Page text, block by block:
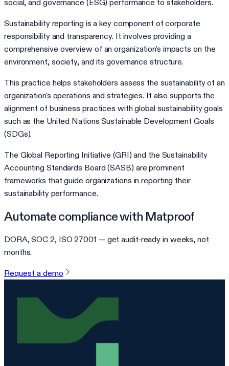
social, and governance (ESG) performance to stakeholders.
Sustainability reporting is a key component of corporate
responsibility and transparency. It involves providing a
comprehensive overview of an organization's impacts on the
environment, society, and its governance structure.
This practice helps stakeholders assess the sustainability of an
organization's operations and strategies. It also supports the
alignment of business practices with global sustainability goals
such as the United Nations Sustainable Development Goals
(SDGs).
The Global Reporting Initiative (GRI) and the Sustainability
Accounting Standards Board (SASB) are prominent
frameworks that guide organizations in reporting their
sustainability performance.
Automate compliance with Matproof
DORA, SOC 2, ISO 27001 — get audit-ready in weeks, not
months.
Request a demo